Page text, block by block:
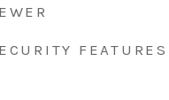
FEATURES